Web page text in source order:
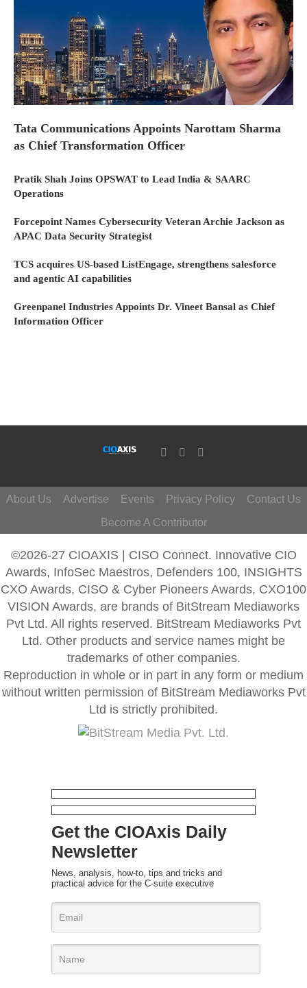
Tata Communications Appoints Narottam Sharma
as Chief Transformation Officer
Pratik Shah Joins OPSWAT to Lead India & SAARC
Operations
Forcepoint Names Cybersecurity Veteran Archie Jackson as
APAC Data Security Strategist
TCS acquires US-based ListEngage, strengthens salesforce
and agentic AI capabilities
Greenpanel Industries Appoints Dr. Vineet Bansal as Chief
Information Officer
About Us Advertise Events Privacy Policy
Contact Us
Become A Contributor
©2026-27 CIOAXIS | CISO Connect. Innovative CIO
Awards, InfoSec Maestros, Defenders 100, INSIGHTS
CXO Awards, CISO & Cyber Pioneers Awards, CXO100
VISION Awards, are brands of BitStream Mediaworks
Pvt Ltd. All rights reserved. BitStream Mediaworks Pvt
Ltd. Other products and service names might be
trademarks of other companies.
Reproduction in whole or in part in any form or medium
without written permission of BitStream Mediaworks Pvt
Ltd is strictly prohibited.
Get the CIOAxis Daily
Newsletter
News, analysis, how-to, tips and tricks and
practical advice for the C-suite executive